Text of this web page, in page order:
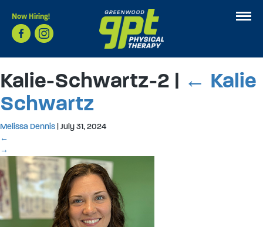
Now Hiring!
Kalie-Schwartz-2 | ← Kalie
Schwartz
Melissa Dennis|July 31, 2024
←
→